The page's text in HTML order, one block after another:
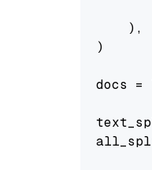
    ),
)
docs =